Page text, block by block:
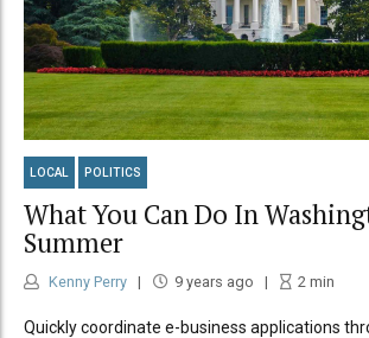
LOCAL POLITICS
What You Can Do In
Summer
Kenny Perry 9 years ago 2 min
Quickly coordinate e-business applications